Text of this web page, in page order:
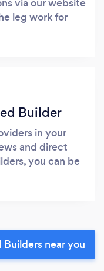
leg work for
Builder
in your
and direct
you can be
near you